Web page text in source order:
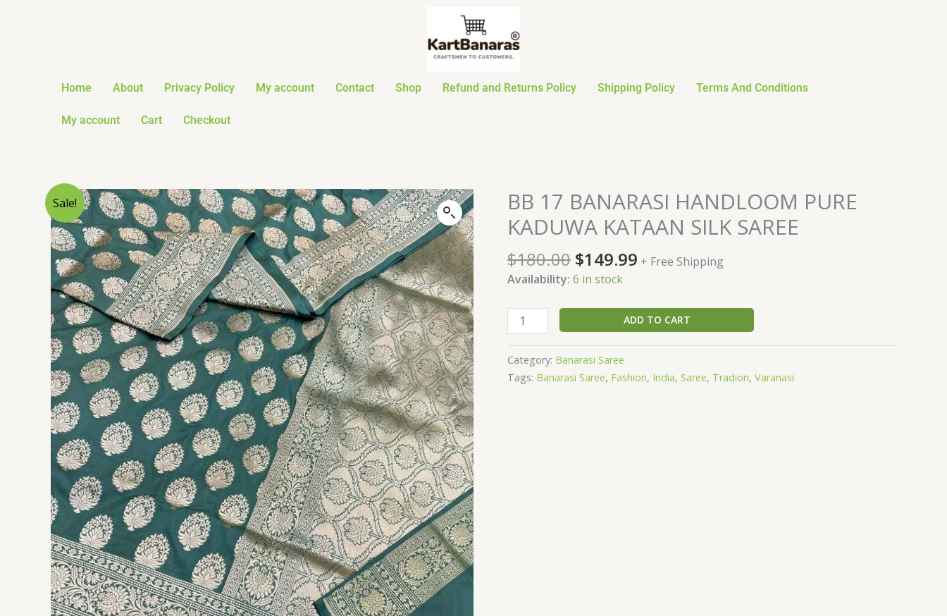
Home About Privacy Policy My account Contact Shop Refund and Returns Policy Shipping Policy Terms And Conditions
My account Cart Checkout
Sale!
BB 17 BANARASI HANDLOOM PURE
KADUWA KATAAN SILK SAREE
$180.00
Original
price
was:
$180.00.
$149.99
Current
price
is:
+ Free Shipping
Availability: 6 in stock
BB
17
BANARASI
HANDLOOM
PURE
KADUWA
SILK
SAREE
quantity
ADD TO CART
Category: Banarasi Saree
Tags: Banarasi Saree, Fashion, India, Saree, Tradion, Varanasi